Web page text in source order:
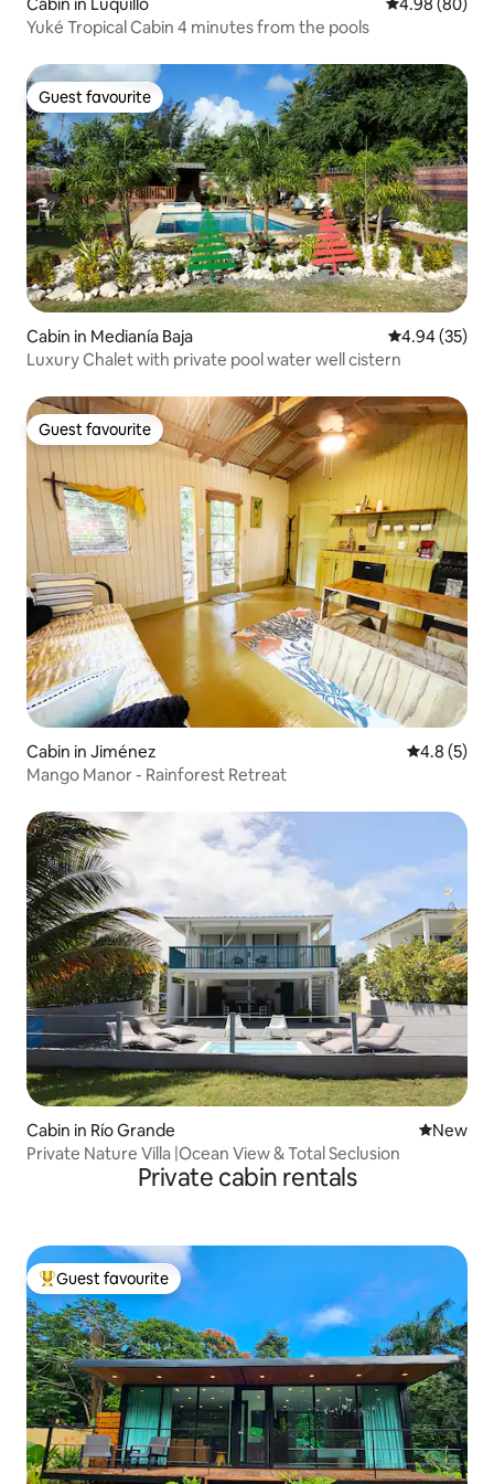
Yuké Tropical Cabin 4 minutes from the pools
Guest favourite
Guest favourite
Cabin in Medianía Baja 4.94 out of 5
4.94 (35)
Luxury Chalet with private pool water well cistern
Guest favourite
Guest favourite
Cabin in Jiménez 4.8 out of
4.8 (5)
Mango Manor - Rainforest Retreat
Cabin in Río Grande New
New
Private Nature Villa |Ocean View & Total Seclusion
Private cabin rentals
Top guest favourite
Guest favourite